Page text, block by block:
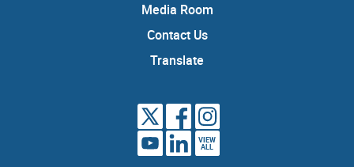
Media Room
Contact Us
Translate
VIEW
ALL